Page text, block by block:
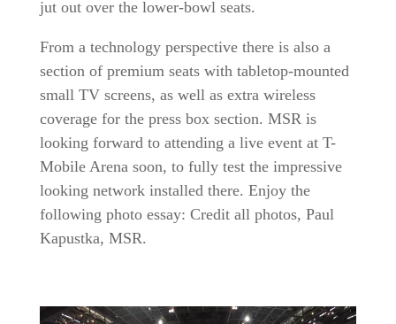
jut out over the lower-bowl seats.
From a technology perspective there is also a
section of premium seats with tabletop-mounted
small TV screens, as well as extra wireless
coverage for the press box section. MSR is
looking forward to attending a live event at T-
Mobile Arena soon, to fully test the impressive
looking network installed there. Enjoy the
following photo essay: Credit all photos, Paul
Kapustka, MSR.